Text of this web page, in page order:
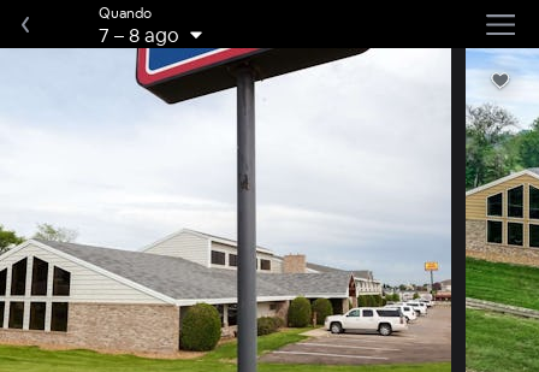
Quando
7 –8 ago